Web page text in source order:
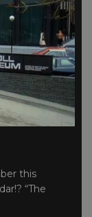
this
“The